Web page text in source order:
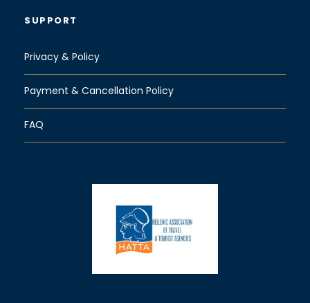
SUPPORT
Privacy & Policy
Payment & Cancellation Policy
FAQ